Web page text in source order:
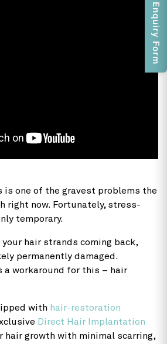
is one of the gravest problems the
right now. Fortunately, stress-
temporary.
your hair strands coming back,
permanently damaged.
a workaround for this – hair
with hair-restoration
Direct Hair Implantation
hair growth with minimal scarring,
Enquiry Form